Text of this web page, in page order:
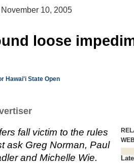
10, 2005
loose
Hawai'i State Open
fall victim to the rules
ask Greg Norman, Paul
and Michelle Wie.